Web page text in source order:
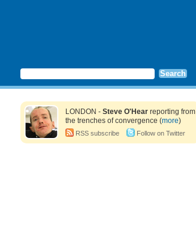
LONDON - Steve O'Hear reporting from
the trenches of convergence (more)
RSS subscribe Follow on Twitter